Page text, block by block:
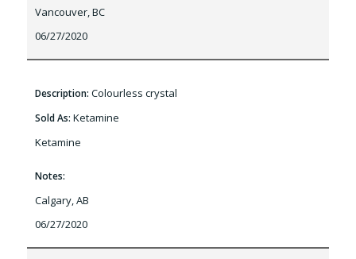
Vancouver, BC
06/27/2020
Description: Colourless crystal
Sold As: Ketamine
Ketamine
Notes:
Calgary, AB
06/27/2020